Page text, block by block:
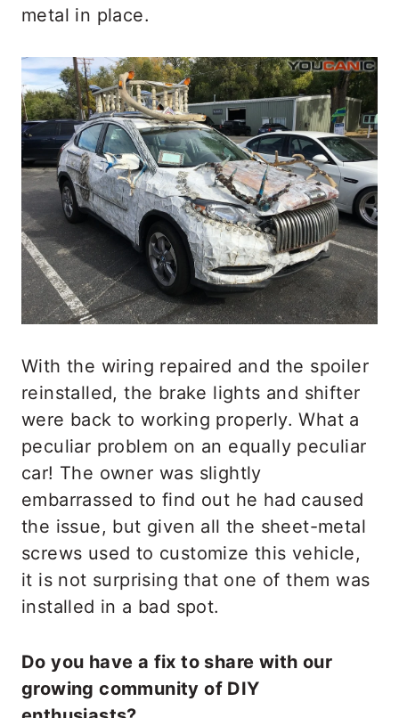
metal in place.
With the wiring repaired and the spoiler
reinstalled, the brake lights and shifter
were back to working properly. What a
peculiar problem on an equally peculiar
car! The owner was slightly
embarrassed to find out he had caused
the issue, but given all the sheet-metal
screws used to customize this vehicle,
it is not surprising that one of them was
installed in a bad spot.
Do you have a fix to share with our
growing community of DIY